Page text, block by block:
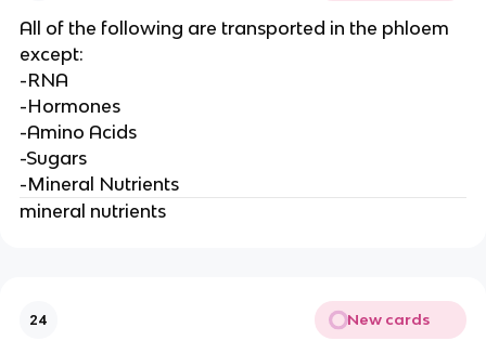
All of the following are transported in the phloem
except:
-RNA
-Hormones
-Amino Acids
-Sugars
-Mineral Nutrients
mineral nutrients
24 New cards